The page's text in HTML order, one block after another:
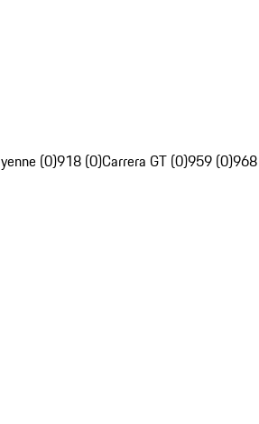
(0)918 (0)Carrera GT (0)959 (0)